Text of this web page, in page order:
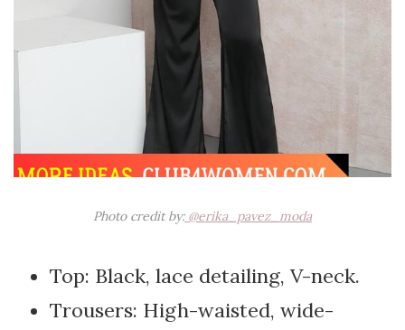
Photo credit by:@erika_pavez_moda
Top: Black, lace detailing, V-neck.
Trousers: High-waisted, wide-